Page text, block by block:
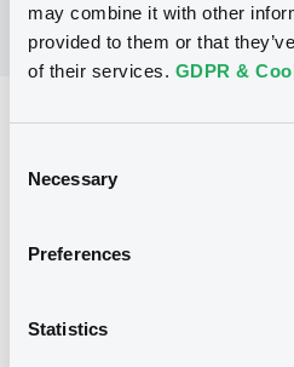
may combine it with other
provided to them or that
of their services. GDPR &
Selection
Necessary
Preferences
Statistics
Reference data
Listing date